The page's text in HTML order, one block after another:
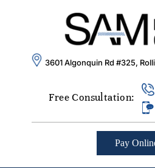
3601 Algonquin Rd #325,
Free Consultation:
Pay